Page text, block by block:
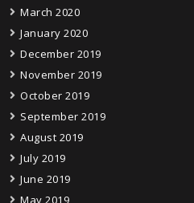
March 2020
January 2020
December 2019
November 2019
October 2019
September 2019
August 2019
July 2019
June 2019
May 2019